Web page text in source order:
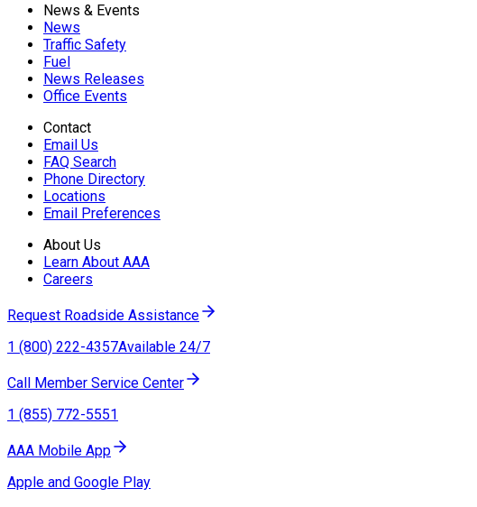
News & Events
News
Traffic Safety
Fuel
News Releases
Office Events
Contact
Email Us
FAQ Search
Phone Directory
Locations
Email Preferences
About Us
Learn About AAA
Careers
Request Roadside Assistance
1 (800) 222-4357Available 24/7
Call Member Service Center
1 (855) 772-5551
AAA Mobile App
Apple and Google Play